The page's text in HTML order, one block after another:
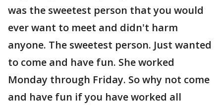
was the sweetest person that you would
ever want to meet and didn't harm
anyone. The sweetest person. Just wanted
to come and have fun. She worked
Monday through Friday. So why not come
and have fun if you have worked all